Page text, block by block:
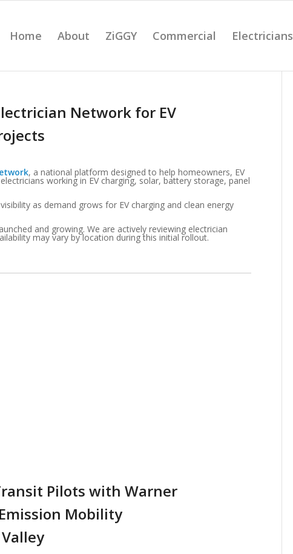
Home About ZiGGY Commercial Electricians
Network for EV
, a national platform designed to help homeowners, EV
working in EV charging, solar, battery storage, panel
as demand grows for EV charging and clean energy
and growing. We are actively reviewing electrician
may vary by location during this initial rollout.
Pilots with Warner
Mobility